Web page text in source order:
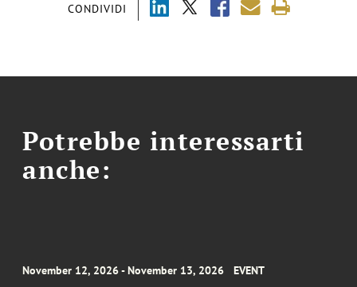
CONDIVIDI
Potrebbe interessarti
anche:
November 12, 2026 - November 13, 2026 EVENT